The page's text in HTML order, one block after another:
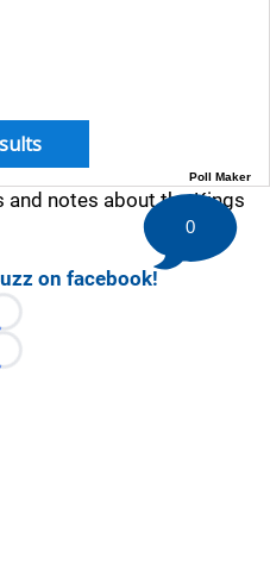
Poll Maker
notes about the Kings
on facebook!
Loading...
Loading...
0